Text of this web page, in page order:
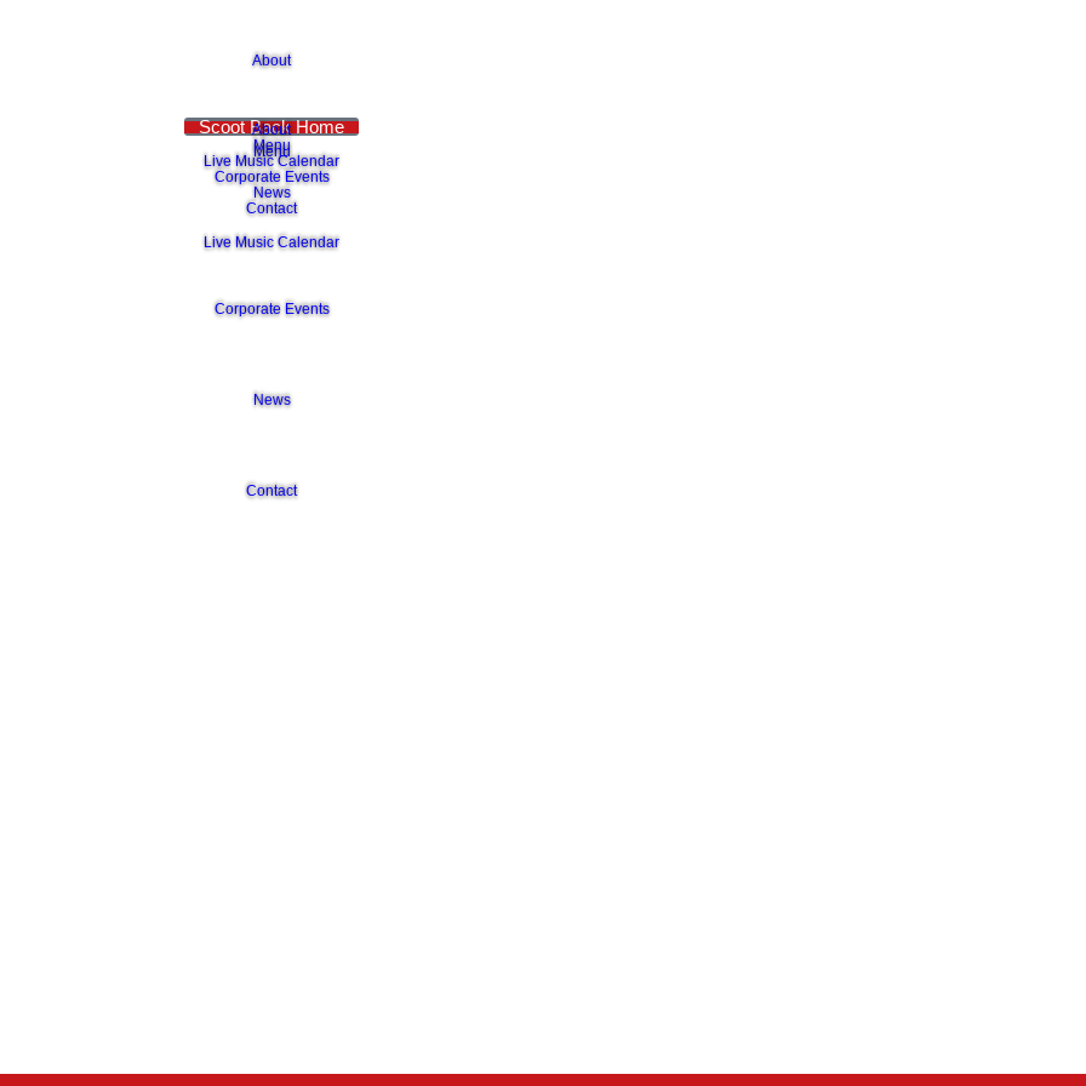
About
Menu
Live Music Calendar
Corporate Events
News
Contact
About
Menu
Live Music Calendar
Corporate Events
News
Contact
Scoot Back Home